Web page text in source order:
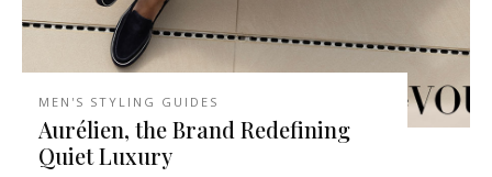
MEN'S STYLING GUIDES
Aurélien, the Brand Redefining
Quiet Luxury